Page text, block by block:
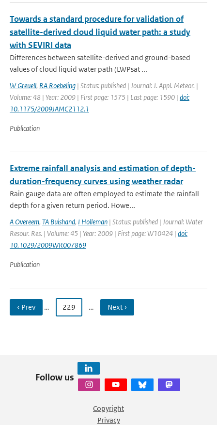
Towards a standard procedure for validation of
satellite-derived cloud liquid water path: a study
with SEVIRI data
Differences between satellite-derived and ground-based
values of cloud liquid water path (LWPsat ...
W Greuell, RA Roebeling | Status: published | Journal: J. Appl. Meteor. |
Volume: 48 | Year: 2009 | First page: 1575 | Last page: 1590 | doi:
10.1175/2009JAMC2112.1
Publication
Extreme rainfall analysis and estimation of depth-
duration-frequency curves using weather radar
Rain gauge data are often employed to estimate the rainfall
depth for a given return period. Howe...
A Overeem, TA Buishand, I Holleman | Status: published | Journal: Water
Resour. Res. | Volume: 45 | Year: 2009 | First page: W10424 | doi:
10.1029/2009WR007869
Publication
‹ Prev … 229 … Next ›
Follow us
Copyright
Privacy